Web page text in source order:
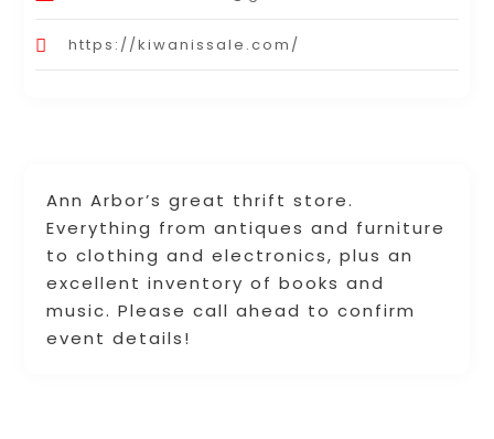
Ann Arbor’s great thrift store.
Everything from antiques and furniture
to clothing and electronics, plus an
excellent inventory of books and
music. Please call ahead to confirm
event details!
https://kiwanissale.com/